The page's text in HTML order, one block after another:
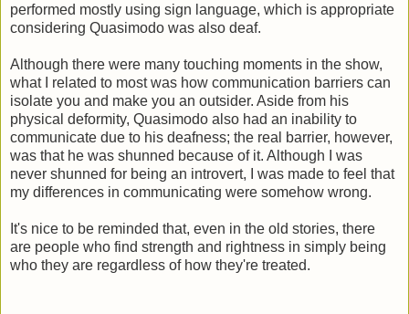
performed mostly using sign language, which is appropriate
considering Quasimodo was also deaf.
Although there were many touching moments in the show,
what I related to most was how communication barriers can
isolate you and make you an outsider. Aside from his
physical deformity, Quasimodo also had an inability to
communicate due to his deafness; the real barrier, however,
was that he was shunned because of it. Although I was
never shunned for being an introvert, I was made to feel that
my differences in communicating were somehow wrong.
It's nice to be reminded that, even in the old stories, there
are people who find strength and rightness in simply being
who they are regardless of how they're treated.